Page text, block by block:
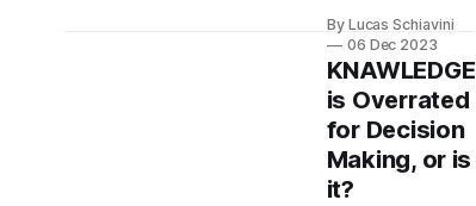
time you spend
doing a manual
task you
introduce
possible
By Lucas Schiavini
06 Dec 2023
KNAWLEDGE
is Overrated
for Decision
Making, or is
it?